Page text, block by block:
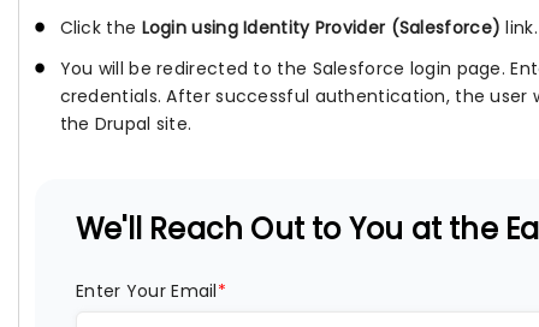
Click the Login using Identity Provider (Salesforce) link.
You will be redirected to the Salesforce login page.
credentials. After successful authentication, the user
the Drupal site.
We'll Reach Out to You at the
Enter Your Email*